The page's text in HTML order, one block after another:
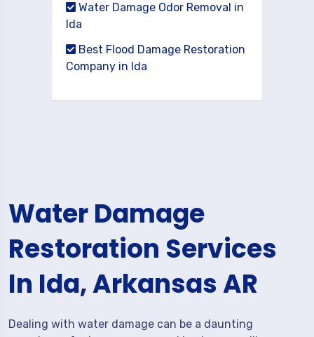
Water Damage Odor Removal in
Ida
Best Flood Damage Restoration
Company in Ida
Water Damage
Restoration Services
In Ida, Arkansas AR
Dealing with water damage can be a daunting